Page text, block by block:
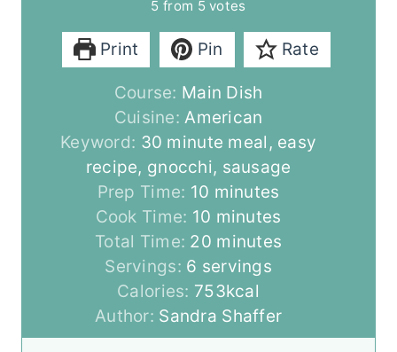
5 from 5votes
Print Pin Rate
Course: Main Dish
Cuisine:American
Keyword: 30 minute meal, easy
recipe, gnocchi, sausage
Prep Time: 10 m
i
n
u
t
e
s
minutes
Cook Time: 10 m
i
n
u
t
e
minutes
Total Time: 20m
i
n
u
t
minutes
Servings: 6 servings
Calories: 753kcal
Author: Sandra Shaffer